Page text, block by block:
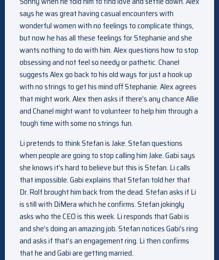
says he was great having casual encounters with
wonderful women with no feelings to complicate things,
but now he has all these feelings for Stephanie and she
wants nothing to do with him. Alex questions how to stop
obsessing and not feel so needy or pathetic. Chanel
suggests Alex go back to his old ways for just a hook up
with no strings to get his mind off Stephanie. Alex agrees
that might work. Alex then asks if there’s any chance Allie
and Chanel might want to volunteer to help him through a
tough time with some no strings fun.
Li pretends to think Stefan is Jake. Stefan questions
when people are going to stop calling him Jake. Gabi says
she knows it’s hard to believe but this is Stefan. Li calls
that impossible. Gabi explains that Stefan told her that
Dr. Rolf brought him back from the dead. Stefan asks if Li
is still with DiMera which he confirms. Stefan jokingly
asks who the CEO is this week. Li responds that Gabi is
and she’s doing an amazing job. Stefan notices Gabi’s ring
and asks if that’s an engagement ring. Li then confirms
that he and Gabi are getting married.